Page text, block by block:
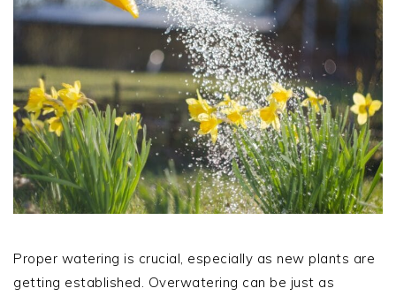
Proper watering is crucial, especially as new plants are
getting established. Overwatering can be just as